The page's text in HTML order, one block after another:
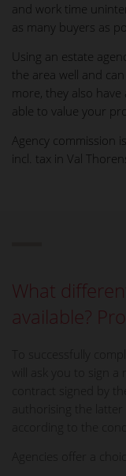
and work time
as many buyers as
Using an estate
the area well and
more, they also
able to value your
Agency commission
incl. tax in Val
What
available?
To successfully
will ask you to sign
contract signed by
authorising the
according to the
Agencies offer a